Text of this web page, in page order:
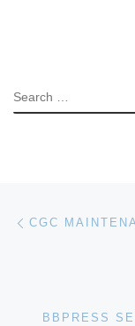
SEARCH
Post
BBPRESS